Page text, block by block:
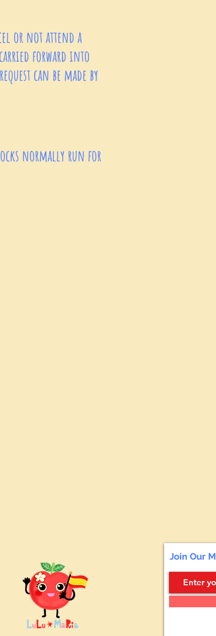
or not attend a
forward into
can be made by
normally run for
Join Our